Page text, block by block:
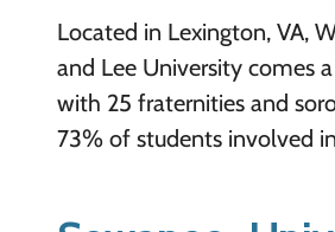
Located in Lexington, VA,
and Lee University comes
with 25 fraternities and
73% of students involved